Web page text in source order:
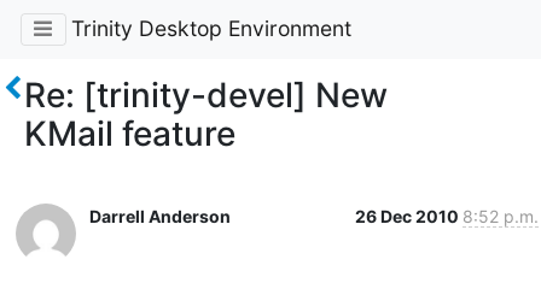
Trinity Desktop Environment
Re: [trinity-devel] New
KMail feature
Darrell Anderson 26 Dec 2010 8:52 p.m.